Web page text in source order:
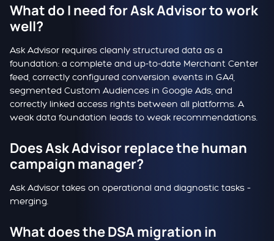
What do I need for Ask Advisor to work
well?
Ask Advisor requires cleanly structured data as a
foundation: a complete and up-to-date Merchant Center
feed, correctly configured conversion events in GA4,
segmented Custom Audiences in Google Ads, and
correctly linked access rights between all platforms. A
weak data foundation leads to weak recommendations.
Does Ask Advisor replace the human
campaign manager?
Ask Advisor takes on operational and diagnostic tasks –
merging.
What does the DSA migration in